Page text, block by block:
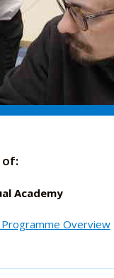
of:
Academy
Overview